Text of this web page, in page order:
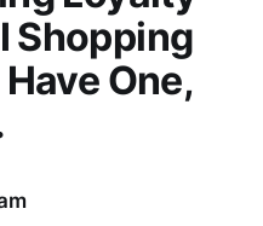
Shopping
One,